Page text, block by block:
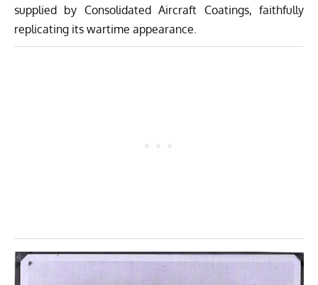
supplied by Consolidated Aircraft Coatings, faithfully
replicating its wartime appearance.